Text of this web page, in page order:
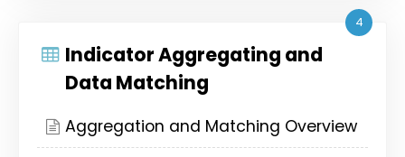
Indicator Aggregating and
Data Matching
4
Aggregation and Matching Overview